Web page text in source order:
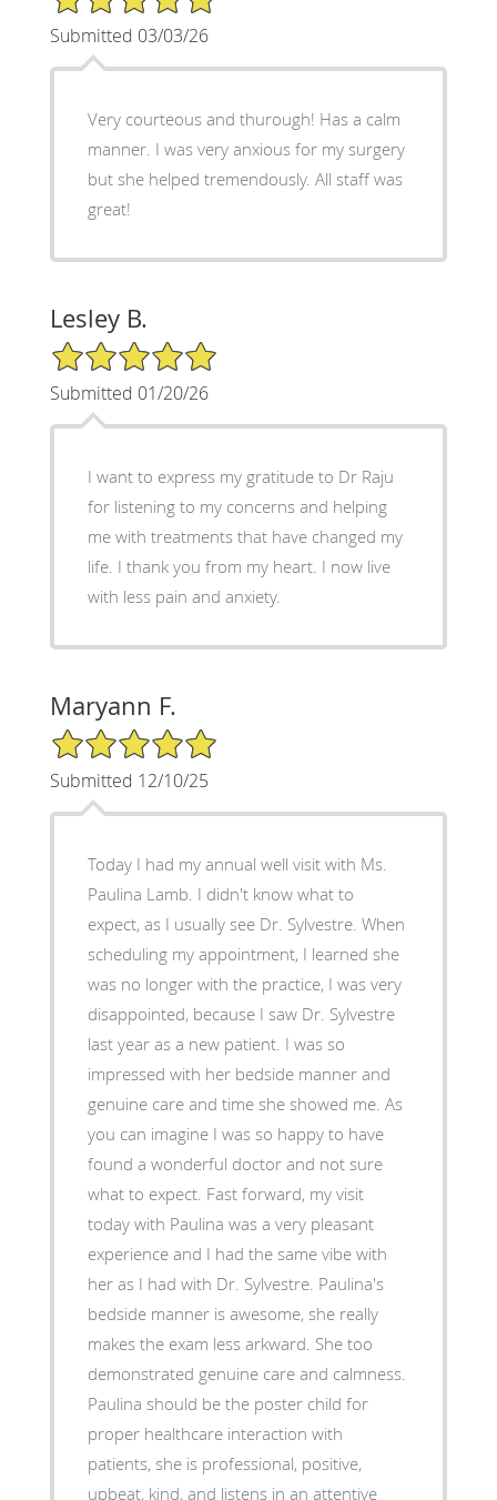
Submitted 03/03/26
Very courteous and thurough! Has a calm
manner. I was very anxious for my surgery
but she helped tremendously. All staff was
great!
Lesley B.
5/5 Star Rating
Submitted 01/20/26
I want to express my gratitude to Dr Raju
for listening to my concerns and helping
me with treatments that have changed my
life. I thank you from my heart. I now live
with less pain and anxiety.
Maryann F.
5/5 Star Rating
Submitted 12/10/25
Today I had my annual well visit with Ms.
Paulina Lamb. I didn't know what to
expect, as I usually see Dr. Sylvestre. When
scheduling my appointment, I learned she
was no longer with the practice, I was very
disappointed, because I saw Dr. Sylvestre
last year as a new patient. I was so
impressed with her bedside manner and
genuine care and time she showed me. As
you can imagine I was so happy to have
found a wonderful doctor and not sure
what to expect. Fast forward, my visit
today with Paulina was a very pleasant
experience and I had the same vibe with
her as I had with Dr. Sylvestre. Paulina's
bedside manner is awesome, she really
makes the exam less arkward. She too
demonstrated genuine care and calmness.
Paulina should be the poster child for
proper healthcare interaction with
patients, she is professional, positive,
upbeat, kind, and listens in an attentive